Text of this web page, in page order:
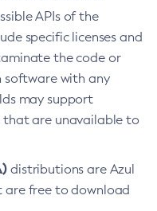
APIs of the
specific licenses and
the code or
software with any
may support
are unavailable to
distributions are Azul
are free to download